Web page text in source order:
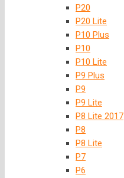
P20
P20 Lite
P10 Plus
P10
P10 Lite
P9 Plus
P9
P9 Lite
P8 Lite 2017
P8
P8 Lite
P7
P6